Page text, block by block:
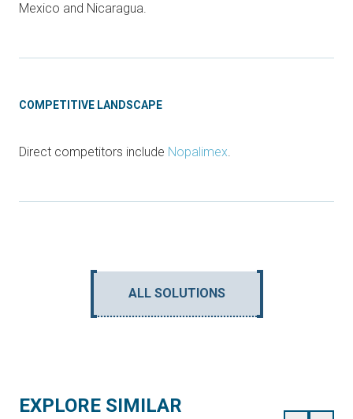
Mexico and Nicaragua.
COMPETITIVE LANDSCAPE
Direct competitors include Nopalimex.
ALL SOLUTIONS
EXPLORE SIMILAR